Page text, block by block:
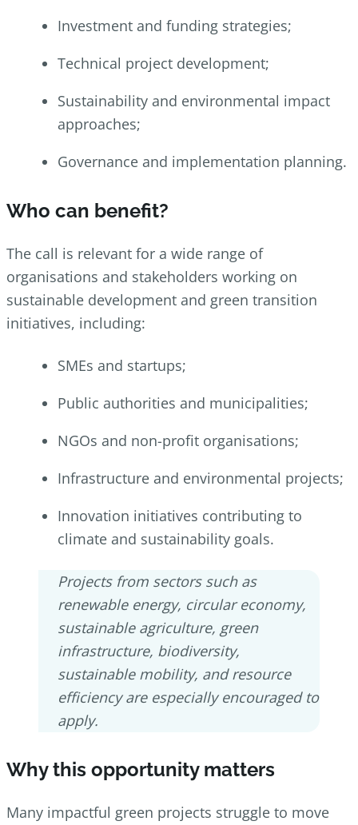
Investment and funding strategies;
Technical project development;
Sustainability and environmental impact
approaches;
Governance and implementation planning.
Who can benefit?
The call is relevant for a wide range of
organisations and stakeholders working on
sustainable development and green transition
initiatives, including:
SMEs and startups;
Public authorities and municipalities;
NGOs and non-profit organisations;
Infrastructure and environmental projects;
Innovation initiatives contributing to
climate and sustainability goals.
Projects from sectors such as
renewable energy, circular economy,
sustainable agriculture, green
infrastructure, biodiversity,
sustainable mobility, and resource
efficiency are especially encouraged to
apply.
Why this opportunity matters
Many impactful green projects struggle to move